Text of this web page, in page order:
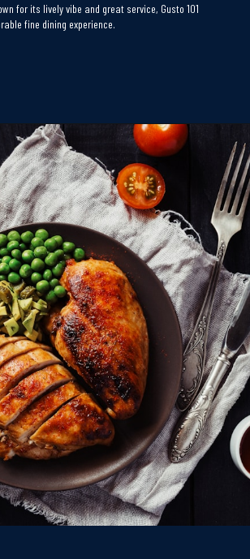
for its lively vibe and great service, Gusto 101
fine dining experience.